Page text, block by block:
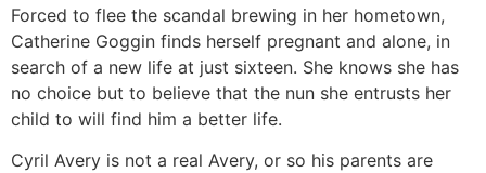
Forced to flee the scandal brewing in her hometown,
Catherine Goggin finds herself pregnant and alone, in
search of a new life at just sixteen. She knows she has
no choice but to believe that the nun she entrusts her
child to will find him a better life.
Cyril Avery is not a real Avery, or so his parents are